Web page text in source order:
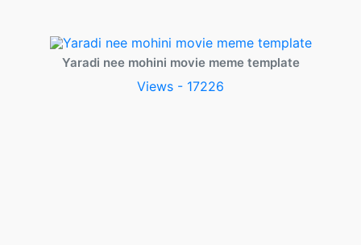
Yaradi nee mohini movie meme template
Views - 17226